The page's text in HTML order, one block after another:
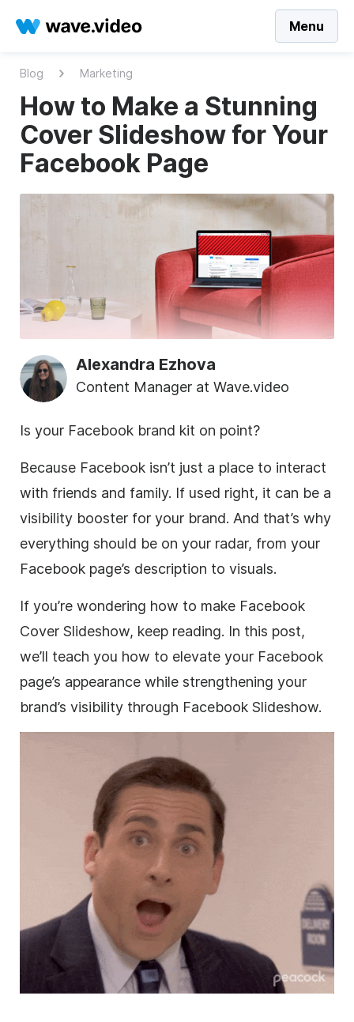
Menu
Blog Marketing
How to Make a Stunning
Cover Slideshow for Your
Facebook Page
Alexandra Ezhova
Content Manager at Wave.video
Is your Facebook brand kit on point?
Because Facebook isn’t just a place to interact
with friends and family. If used right, it can be a
visibility booster for your brand. And that’s why
everything should be on your radar, from your
Facebook page’s description to visuals.
If you’re wondering how to make Facebook
Cover Slideshow, keep reading. In this post,
we’ll teach you how to elevate your Facebook
page’s appearance while strengthening your
brand’s visibility through Facebook Slideshow.